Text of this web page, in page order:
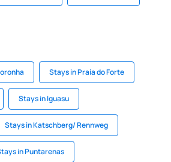
Stays in Praia do Forte
Stays in Iguasu
Stays in Katschberg/ Rennweg
in Puntarenas